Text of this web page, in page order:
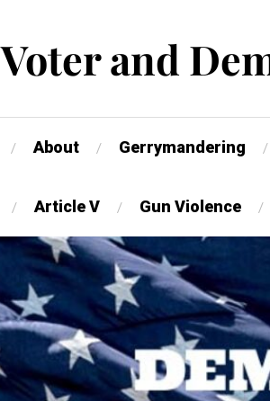
Voter and
About Gerrymandering
Article V Gun Violence